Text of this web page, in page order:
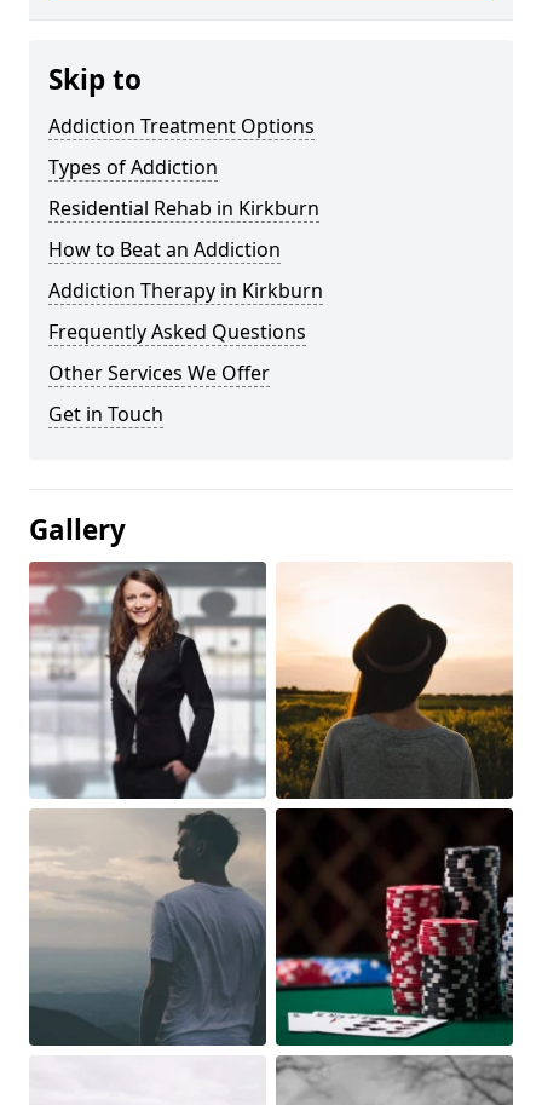
Skip to
Addiction Treatment Options
Types of Addiction
Residential Rehab in Kirkburn
How to Beat an Addiction
Addiction Therapy in Kirkburn
Frequently Asked Questions
Other Services We Offer
Get in Touch
Gallery